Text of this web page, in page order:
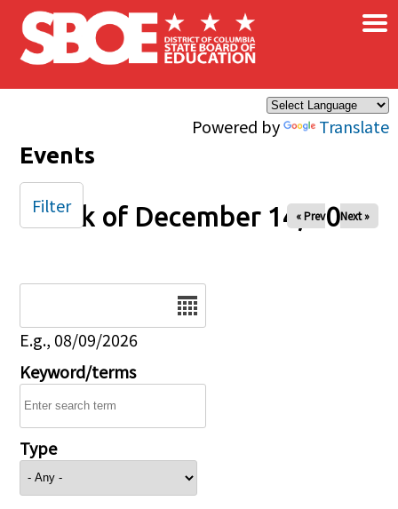
Skip to main content
Powered by Translate
×
Events
Week of December 14, 2025
« Prev Next »
E.g., 08/09/2026
Keyword/terms
Type
Filter